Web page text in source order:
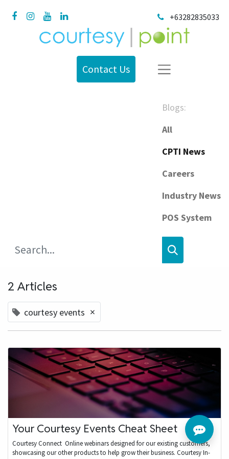
+63282835033
Contact Us
Blogs:
All
CPTI News
Careers
Industry News
POS System
2 Articles
courtesy events ×
Your Courtesy Events Cheat Sheet
Courtesy Connect ​ Online webinars designed for our existing customers,
showcasing our other products to help grow their business. Courtesy In-